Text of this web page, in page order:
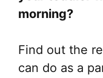
morning?
Find out the
can do as a